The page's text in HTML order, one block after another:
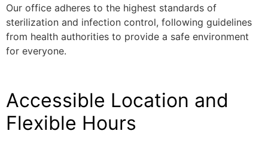
Our office adheres to the highest standards of
sterilization and infection control, following guidelines
from health authorities to provide a safe environment
for everyone.
Accessible Location and
Flexible Hours